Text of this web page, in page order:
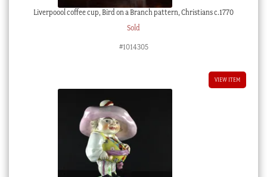
Liverpoool coffee cup, Bird on a Branch pattern, Christians c.1770
Sold
#1014305
VIEW ITEM